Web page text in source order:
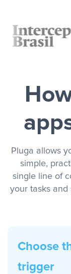
Pluga allows
simple,
single line of
your tasks and
Choose
trigger